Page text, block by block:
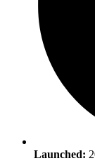
Launched: